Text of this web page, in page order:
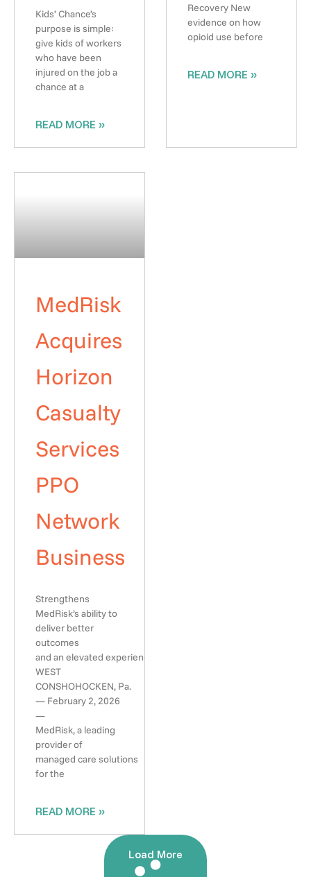
Kids’ Chance’s
purpose is simple:
give kids of workers
who have been
injured on the job a
chance at a
READ MORE »
Recovery New
evidence on how
opioid use before
READ MORE »
MedRisk
Acquires
Horizon
Casualty
Services
PPO
Network
Business
Strengthens
MedRisk’s ability to
deliver better
outcomes
and an elevated experience
WEST
CONSHOHOCKEN, Pa.
— February 2, 2026
—
MedRisk, a leading
provider of
managed care solutions
for the
READ MORE »
Load More